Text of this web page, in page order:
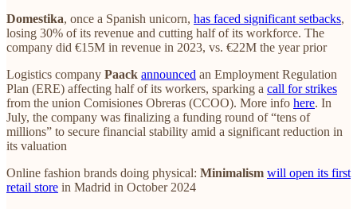
Domestika, once a Spanish unicorn, has faced significant setbacks,
losing 30% of its revenue and cutting half of its workforce. The
company did €15M in revenue in 2023, vs. €22M the year prior
Logistics company Paack announced an Employment Regulation
Plan (ERE) affecting half of its workers, sparking a call for strikes
from the union Comisiones Obreras (CCOO). More info here. In
July, the company was finalizing a funding round of “tens of
millions” to secure financial stability amid a significant reduction in
its valuation
Online fashion brands doing physical: Minimalism will open its first
retail store in Madrid in October 2024